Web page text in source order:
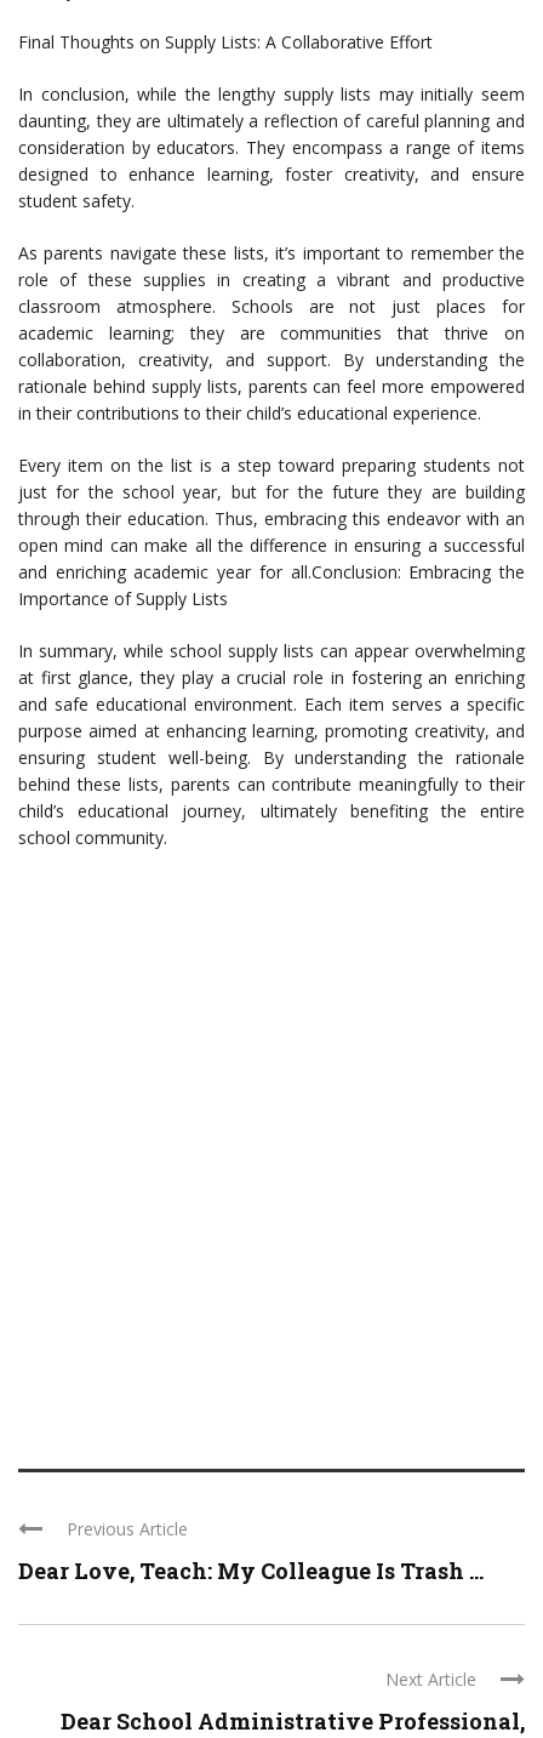
Final Thoughts on Supply Lists: A Collaborative Effort
In conclusion, while the lengthy supply lists may initially seem
daunting, they are ultimately a reflection of careful planning and
consideration by educators. They encompass a range of items
designed to enhance learning, foster creativity, and ensure
student safety.
As parents navigate these lists, it’s important to remember the
role of these supplies in creating a vibrant and productive
classroom atmosphere. Schools are not just places for
academic learning; they are communities that thrive on
collaboration, creativity, and support. By understanding the
rationale behind supply lists, parents can feel more empowered
in their contributions to their child’s educational experience.
Every item on the list is a step toward preparing students not
just for the school year, but for the future they are building
through their education. Thus, embracing this endeavor with an
open mind can make all the difference in ensuring a successful
and enriching academic year for all.Conclusion: Embracing the
Importance of Supply Lists
In summary, while school supply lists can appear overwhelming
at first glance, they play a crucial role in fostering an enriching
and safe educational environment. Each item serves a specific
purpose aimed at enhancing learning, promoting creativity, and
ensuring student well-being. By understanding the rationale
behind these lists, parents can contribute meaningfully to their
child’s educational journey, ultimately benefiting the entire
school community.
Previous Article
Dear Love, Teach: My Colleague Is Trash ...
Next Article
Dear School Administrative Professional,